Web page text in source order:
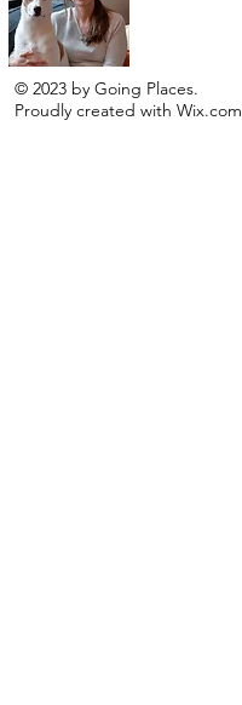
© 2023 by Going Places.
Proudly created with Wix.com